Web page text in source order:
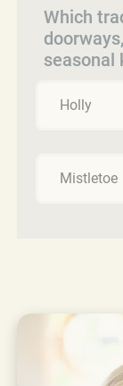
Which
seasonal
Holly
Mistletoe